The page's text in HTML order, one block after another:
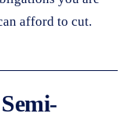
afford to cut.